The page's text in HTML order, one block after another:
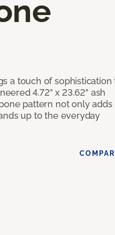
a touch of sophistication
4.72" x 23.62" ash
pattern not only adds
up to the everyday